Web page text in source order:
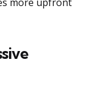
more upfront